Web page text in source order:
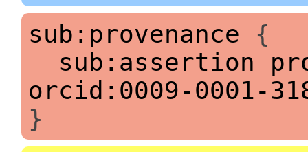
sub:provenance {
sub:assertion
orcid:0009-0001-
}